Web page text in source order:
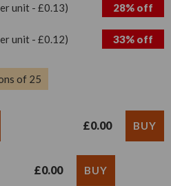
unit - £0.13)
28% off
unit - £0.12) 33% off
of 25
£0.00
£0.00